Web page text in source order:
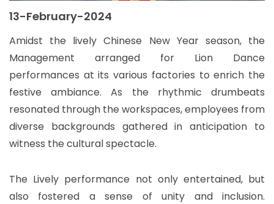
13-February-2024
Amidst the lively Chinese New Year season, the
Management arranged for Lion Dance
performances at its various factories to enrich the
festive ambiance. As the rhythmic drumbeats
resonated through the workspaces, employees from
diverse backgrounds gathered in anticipation to
witness the cultural spectacle.
The Lively performance not only entertained, but
also fostered a sense of unity and inclusion.